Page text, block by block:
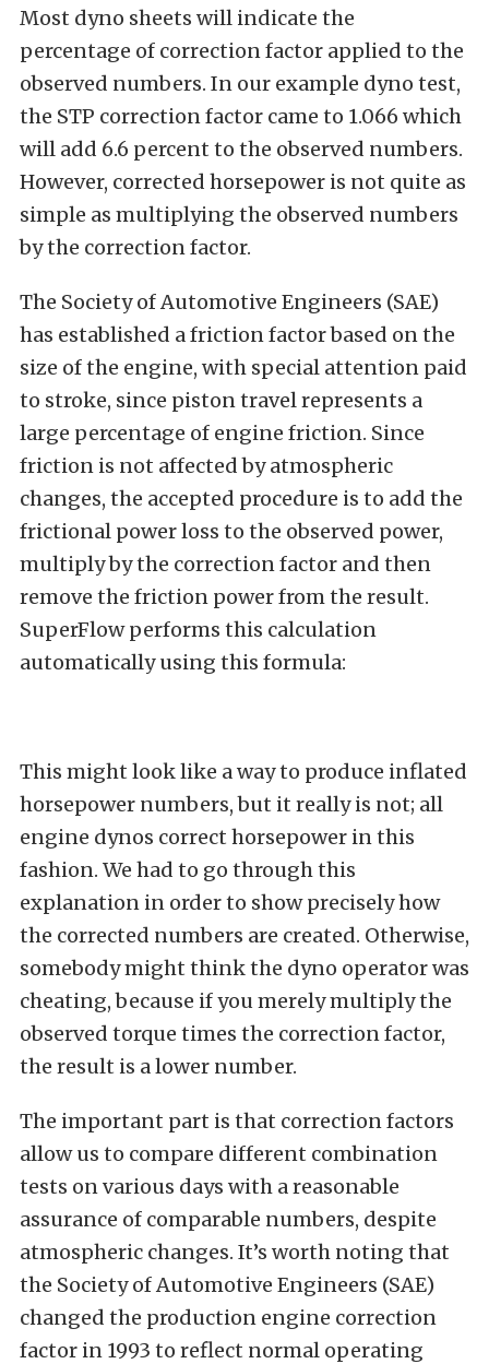
Most dyno sheets will indicate the
percentage of correction factor applied to the
observed numbers. In our example dyno test,
the STP correction factor came to 1.066 which
will add 6.6 percent to the observed numbers.
However, corrected horsepower is not quite as
simple as multiplying the observed numbers
by the correction factor.
The Society of Automotive Engineers (SAE)
has established a friction factor based on the
size of the engine, with special attention paid
to stroke, since piston travel represents a
large percentage of engine friction. Since
friction is not affected by atmospheric
changes, the accepted procedure is to add the
frictional power loss to the observed power,
multiply by the correction factor and then
remove the friction power from the result.
SuperFlow performs this calculation
automatically using this formula:
This might look like a way to produce inflated
horsepower numbers, but it really is not; all
engine dynos correct horsepower in this
fashion. We had to go through this
explanation in order to show precisely how
the corrected numbers are created. Otherwise,
somebody might think the dyno operator was
cheating, because if you merely multiply the
observed torque times the correction factor,
the result is a lower number.
The important part is that correction factors
allow us to compare different combination
tests on various days with a reasonable
assurance of comparable numbers, despite
atmospheric changes. It’s worth noting that
the Society of Automotive Engineers (SAE)
changed the production engine correction
factor in 1993 to reflect normal operating